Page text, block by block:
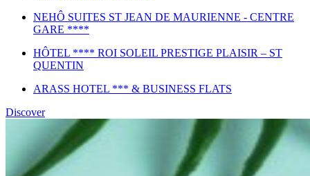
NEHÔ SUITES ST JEAN DE MAURIENNE - CENTRE
GARE ****
HÔTEL **** ROI SOLEIL PRESTIGE PLAISIR – ST
QUENTIN
ARASS HOTEL *** & BUSINESS FLATS
Discover